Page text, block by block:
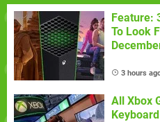
Feature:
To Look
3 hours
All Xbox